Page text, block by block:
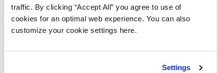
traffic. By clicking “Accept All” you agree to use of
cookies for an optimal web experience. You can also
customize your cookie settings here.
Settings